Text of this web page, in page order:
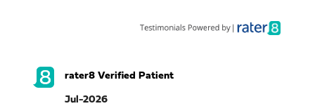
rater8 Verified Patient
Jul-2026